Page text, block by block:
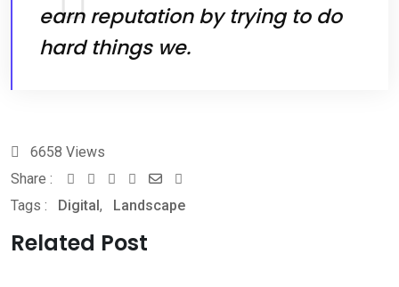
earn reputation by trying to do
hard things we.
6658 Views
Share :
YoutubeWhatsapp
Share
via
Tags : Digital, Landscape
Related Post